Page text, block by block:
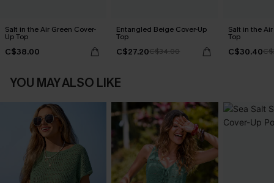
Salt in the Air Green Cover-
Up Top
C$38.00
Entangled Beige Cover-Up
Top
C$27.20C$34.00
Salt in the
Top
C$30.40
YOU MAY ALSO LIKE